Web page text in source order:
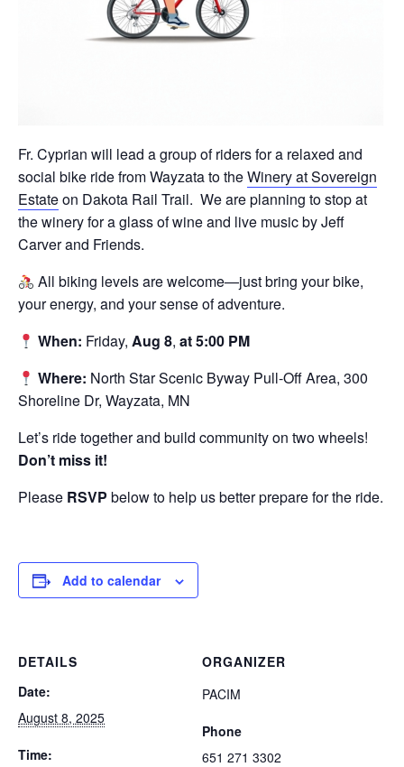
Fr. Cyprian will lead a group of riders for a relaxed and
social bike ride from Wayzata to theWinery at Sovereign
Estateon Dakota Rail Trail. We are planning to stop at
the winery for a glass of wine and live music by Jeff
Carver and Friends.
All biking levels are welcome—just bring your bike,
your energy, and your sense of adventure.
When: Friday,Aug 8, at 5:00 PM
Where: North Star Scenic Byway Pull-Off Area, 300
Shoreline Dr, Wayzata, MN
Let’s ride together and build community on two wheels!
Don’t miss it!
Please RSVP below to help us better prepare for the ride.
Add to calendar
DETAILS
Date:
August 8, 2025
Time:
ORGANIZER
PACIM
Phone
651 271 3302